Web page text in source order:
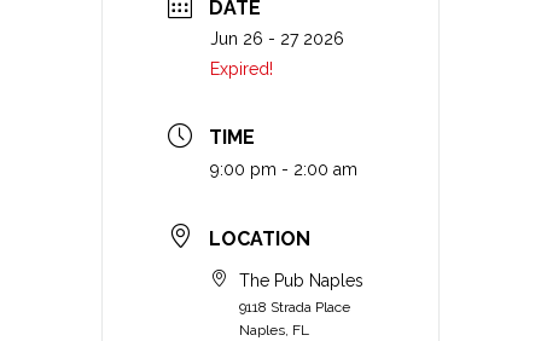
DATE
Jun 26 - 27 2026
Expired!
TIME
9:00 pm - 2:00 am
LOCATION
The Pub Naples
9118 Strada Place
Naples, FL